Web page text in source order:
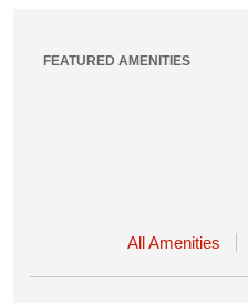
FEATURED AMENITIES
All Amenities